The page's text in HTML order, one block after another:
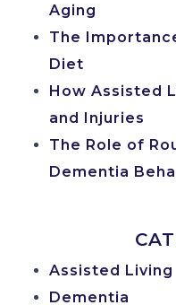
Aging
The
Diet
How Assisted
and Injuries
The Role of
Dementia
Assisted Living
Dementia